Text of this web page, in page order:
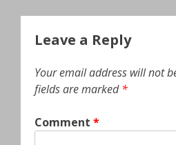
Leave a Reply
Your email address will not
fields are marked*
Comment *